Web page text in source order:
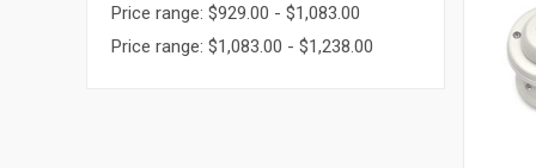
Price range: $929.00 - $1,083.00
Price range: $1,083.00 - $1,238.00